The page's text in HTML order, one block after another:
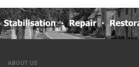
ABOUT US